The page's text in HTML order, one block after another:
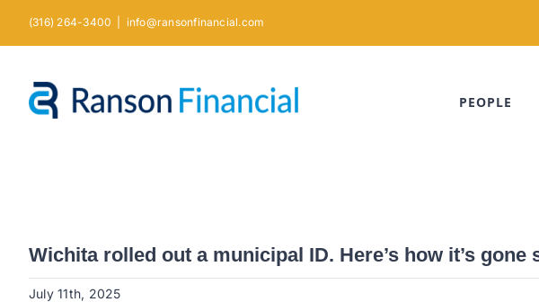
(316) 264-3400 info@ransonfinancial.com
PEOPLE
Wichita rolled out a municipal ID. Here’s how it’s
July 11th, 2025